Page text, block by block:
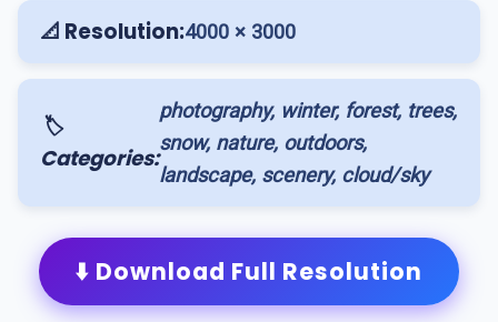
📐 Resolution:4000 × 3000
🏷️
Categories:
photography, winter, forest, trees,
snow, nature, outdoors,
landscape, scenery, cloud/sky
⬇️ Download Full Resolution